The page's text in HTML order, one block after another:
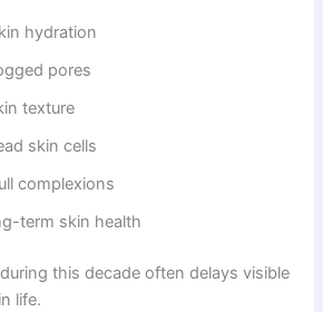
hydration
pores
texture
skin cells
complexions
term skin health
this decade often delays visible
life.